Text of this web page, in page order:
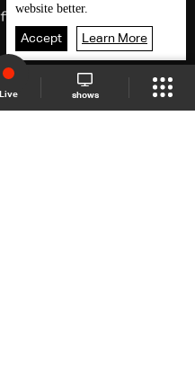
Live shows
website better.
Accept Learn More
Schedule Live